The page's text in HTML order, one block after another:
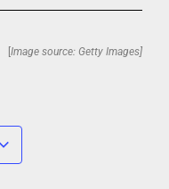
Image source: Getty Images]